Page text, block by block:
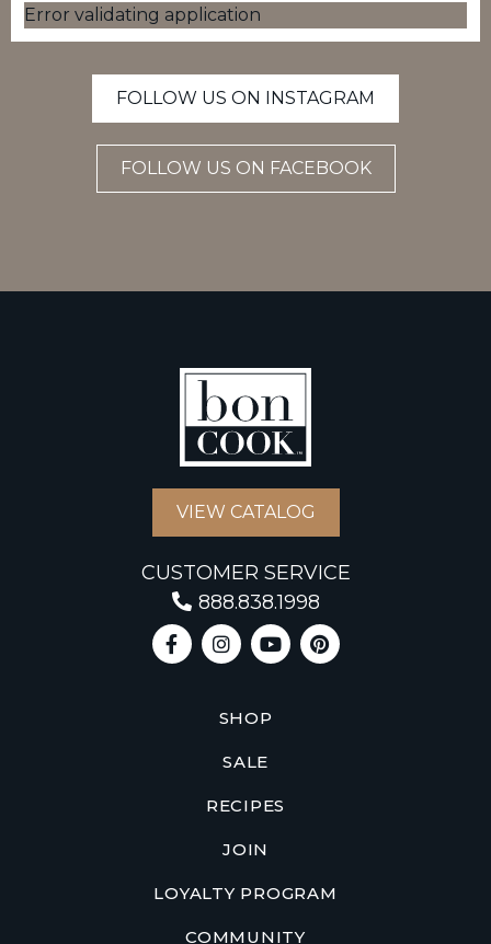
Error validating application
FOLLOW US ON INSTAGRAM
FOLLOW US ON FACEBOOK
VIEW CATALOG
CUSTOMER SERVICE
888.838.1998
SHOP
SALE
RECIPES
JOIN
LOYALTY PROGRAM
COMMUNITY